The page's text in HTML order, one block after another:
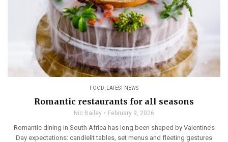
FOOD LATEST NEWS
Romantic restaurants for all seasons
Nic Bailey February 9, 2026
Romantic dining in South Africa has long been shaped by Valentine’s
Day expectations: candlelit tables, set menus and fleeting gestures